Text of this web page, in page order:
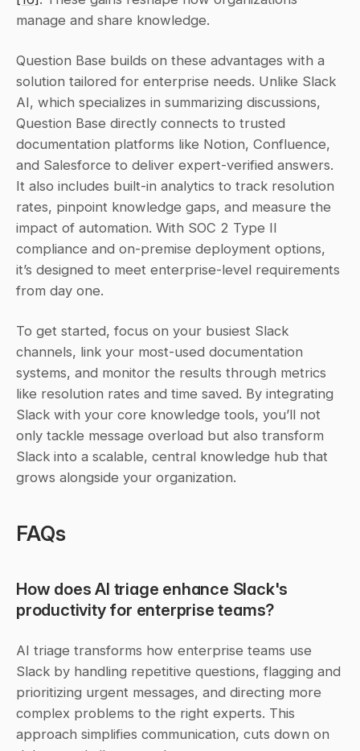
manage and share knowledge.
Question Base builds on these advantages with a
solution tailored for enterprise needs. Unlike Slack
AI, which specializes in summarizing discussions,
Question Base directly connects to trusted
documentation platforms like Notion, Confluence,
and Salesforce to deliver expert-verified answers.
It also includes built-in analytics to track resolution
rates, pinpoint knowledge gaps, and measure the
impact of automation. With SOC 2 Type II
compliance and on-premise deployment options,
it’s designed to meet enterprise-level requirements
from day one.
To get started, focus on your busiest Slack
channels, link your most-used documentation
systems, and monitor the results through metrics
like resolution rates and time saved. By integrating
Slack with your core knowledge tools, you’ll not
only tackle message overload but also transform
Slack into a scalable, central knowledge hub that
grows alongside your organization.
FAQs
How does AI triage enhance Slack's
productivity for enterprise teams?
AI triage transforms how enterprise teams use
Slack by handling repetitive questions, flagging and
prioritizing urgent messages, and directing more
complex problems to the right experts. This
approach simplifies communication, cuts down on